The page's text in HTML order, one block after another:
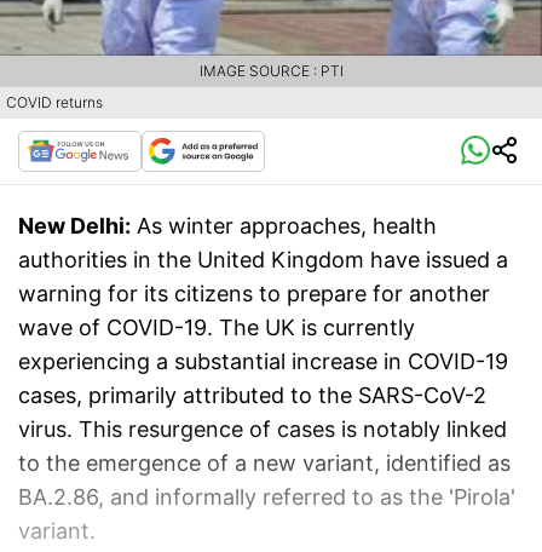
COVID returns
IMAGE SOURCE : PTI
New Delhi: As winter approaches, health
authorities in the United Kingdom have issued a
warning for its citizens to prepare for another
wave of COVID-19. The UK is currently
experiencing a substantial increase in COVID-19
cases, primarily attributed to the SARS-CoV-2
virus. This resurgence of cases is notably linked
to the emergence of a new variant, identified as
BA.2.86, and informally referred to as the 'Pirola'
variant.